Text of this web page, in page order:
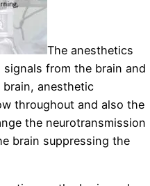
The anesthetics
from the brain and
anesthetic
throughout and also the
the neurotransmission
brain suppressing the